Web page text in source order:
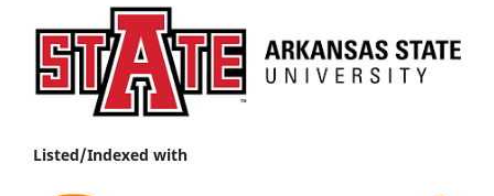
Listed/Indexed with